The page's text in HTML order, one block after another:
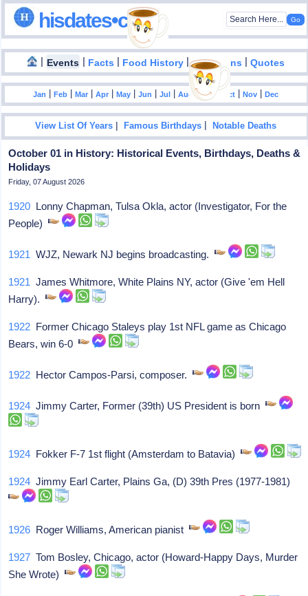
hisdates•com
| Events | Facts | Food History |Inventions |Quotes
Jan |Feb |Mar |Apr |May |Jun |Jul |Aug|Sep| Oct |Nov |Dec
View List Of Years |Famous Birthdays |Notable Deaths
October 01 in History: Historical Events, Birthdays, Deaths &
Holidays
Friday, 07 August 2026
1920 Lonny Chapman, Tulsa Okla, actor (Investigator, For the
People)
1921 WJZ, Newark NJ begins broadcasting.
1921 James Whitmore, White Plains NY, actor (Give 'em Hell
Harry).
1922 Former Chicago Staleys play 1st NFL game as Chicago
Bears, win 6-0
1922 Hector Campos-Parsi, composer.
1924 Jimmy Carter, Former (39th) US President is born
1924 Fokker F-7 1st flight (Amsterdam to Batavia)
1924 Jimmy Earl Carter, Plains Ga, (D) 39th Pres (1977-1981)
1926 Roger Williams, American pianist
1927 Tom Bosley, Chicago, actor (Howard-Happy Days, Murder
She Wrote)